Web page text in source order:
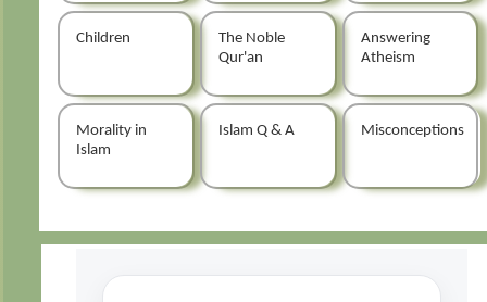
Children
The Noble
Qur'an
Answering
Atheism
Morality in
Islam
Islam Q & A Misconceptions